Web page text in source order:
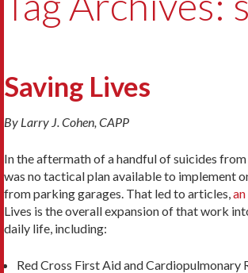
Saving Lives
By Larry J. Cohen, CAPP
In the aftermath of a handful of suicides
was no tactical plan available to implement
from parking garages. That led to articles,
Lives is the overall expansion of that work
daily life, including:
Red Cross First Aid and Cardiopulmonary